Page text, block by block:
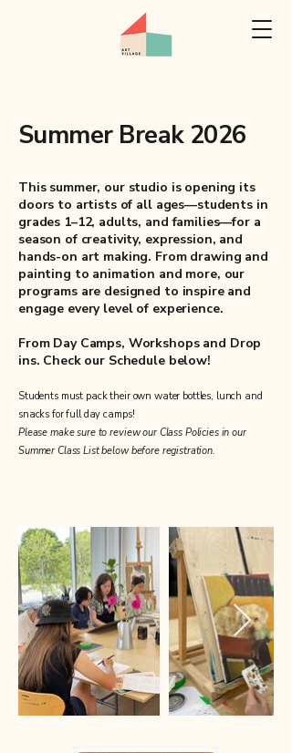
Summer Break 2026
This summer, our studio is opening its
doors to artists of all ages—students in
grades 1–12, adults, and families—for a
season of creativity, expression, and
hands-on art making. From drawing and
painting to animation and more, our
programs are designed to inspire and
engage every level of experience.
From Day Camps, Workshops and Drop
ins. Check our Schedule below!
Students must pack their own water bottles, lunch and
snacks for full day camps!
Please make sure to review our Class Policies in our
Summer Class List below before registration.